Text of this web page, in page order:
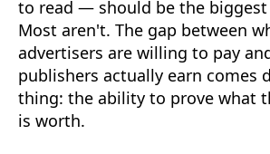
to read — should be the biggest
Most aren't. The gap between
advertisers are willing to pay
publishers actually earn comes
thing: the ability to prove what
is worth.